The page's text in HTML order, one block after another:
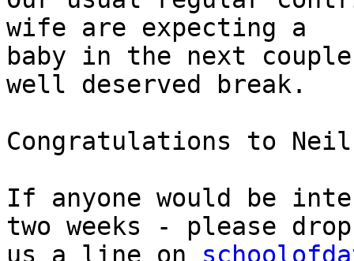
wife are expecting a
baby in the next
well deserved break.
Congratulations to
If anyone would be
two weeks - please drop
us a line on